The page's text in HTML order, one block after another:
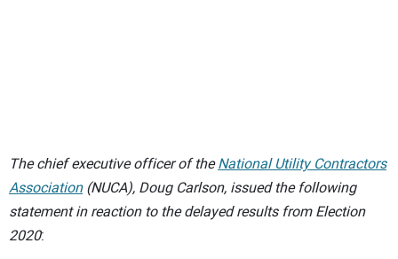
The chief executive officer of theNational Utility Contractors
Association(NUCA), Doug Carlson, issued the following
statement in reaction to the delayed results from Election
2020: